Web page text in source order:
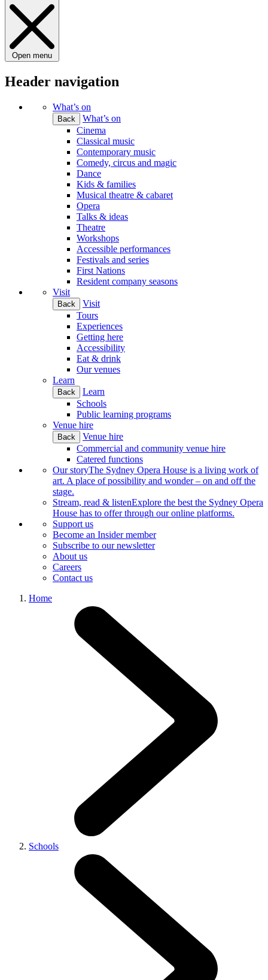
Open menu
Header navigation
What’s on
Back
What’s on
Cinema
Classical music
Contemporary music
Comedy, circus and magic
Dance
Kids & families
Musical theatre & cabaret
Opera
Talks & ideas
Theatre
Workshops
Accessible performances
Festivals and series
First Nations
Resident company seasons
Visit
Back
Visit
Tours
Experiences
Getting here
Accessibility
Eat & drink
Our venues
Learn
Back
Learn
Schools
Public learning programs
Venue hire
Back
Venue hire
Commercial and community venue hire
Catered functions
Our storyThe Sydney Opera House is a living work of
art. A place of possibility and wonder – on and off the
stage.
Stream, read & listenExplore the best the Sydney Opera
House has to offer through our online platforms.
Support us
Become an Insider member
Subscribe to our newsletter
About us
Careers
Contact us
Home
Schools